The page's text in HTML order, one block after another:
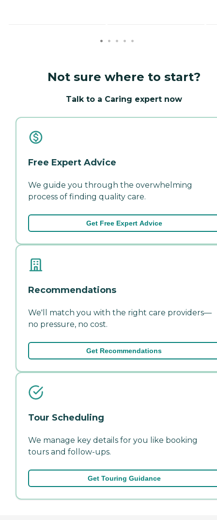
Not sure where to start?
Talk to a Caring expert now
Free Expert Advice
We guide you through the overwhelming
process of finding quality care.
Get Free Expert Advice
Recommendations
We'll match you with the right care providers—
no pressure, no cost.
Get Recommendations
Tour Scheduling
We manage key details for you like booking
tours and follow-ups.
Get Touring Guidance